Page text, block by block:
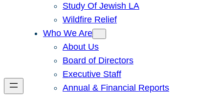
Study Of Jewish LA
Wildfire Relief
Who We Are
About Us
Board of Directors
Executive Staff
Annual & Financial Reports